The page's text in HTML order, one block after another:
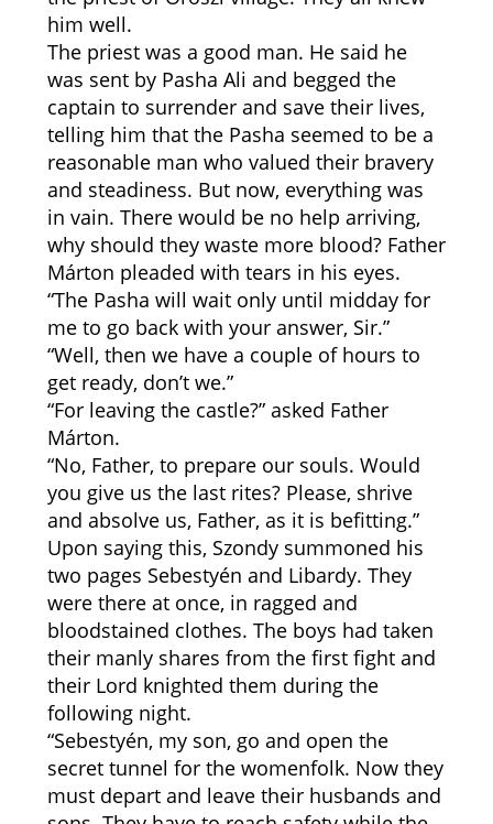
him well.
The priest was a good man. He said he
was sent by Pasha Ali and begged the
captain to surrender and save their lives,
telling him that the Pasha seemed to be a
reasonable man who valued their bravery
and steadiness. But now, everything was
in vain. There would be no help arriving,
why should they waste more blood? Father
Márton pleaded with tears in his eyes.
“The Pasha will wait only until midday for
me to go back with your answer, Sir.”
“Well, then we have a couple of hours to
get ready, don’t we.”
“For leaving the castle?” asked Father
Márton.
“No, Father, to prepare our souls. Would
you give us the last rites? Please, shrive
and absolve us, Father, as it is befitting.”
Upon saying this, Szondy summoned his
two pages Sebestyén and Libardy. They
were there at once, in ragged and
bloodstained clothes. The boys had taken
their manly shares from the first fight and
their Lord knighted them during the
following night.
“Sebestyén, my son, go and open the
secret tunnel for the womenfolk. Now they
must depart and leave their husbands and